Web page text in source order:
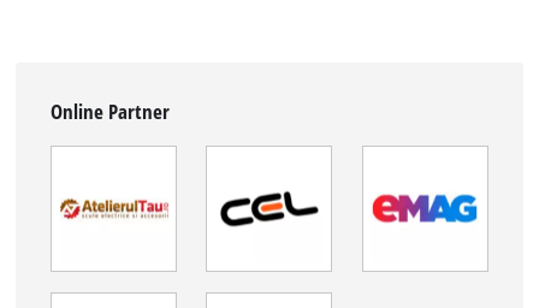
Online Partner